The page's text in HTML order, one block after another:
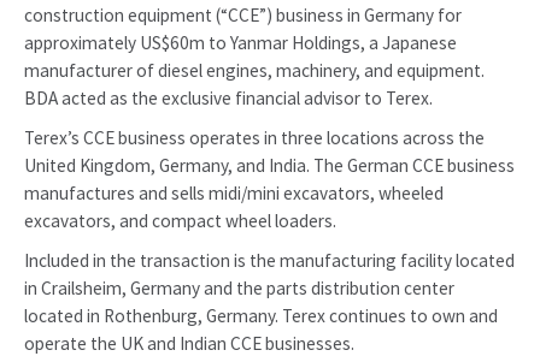
construction equipment (“CCE”) business in Germany for
approximately US$60m to Yanmar Holdings, a Japanese
manufacturer of diesel engines, machinery, and equipment.
BDA acted as the exclusive financial advisor to Terex.
Terex’s CCE business operates in three locations across the
United Kingdom, Germany, and India. The German CCE business
manufactures and sells midi/mini excavators, wheeled
excavators, and compact wheel loaders.
Included in the transaction is the manufacturing facility located
in Crailsheim, Germany and the parts distribution center
located in Rothenburg, Germany. Terex continues to own and
operate the UK and Indian CCE businesses.